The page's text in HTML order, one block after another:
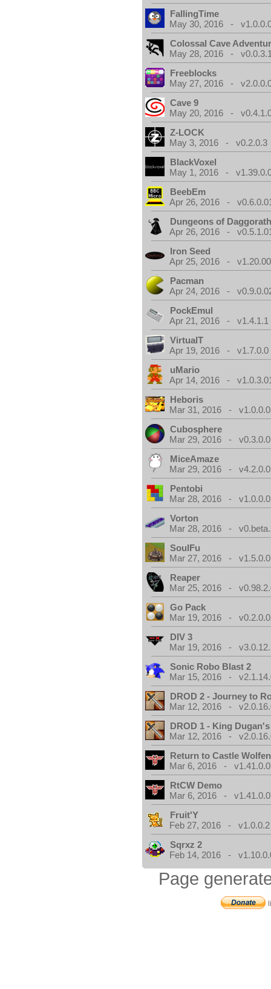
FallingTime
May 30, 2016 -
Colossal Cave
May 28, 2016 -
Freeblocks
May 27, 2016 -
Cave 9
May 20, 2016 -
Z-LOCK
May 3, 2016 - v0.2.0.3
BlackVoxel
May 1, 2016 -
BeebEm
Apr 26, 2016 -
Dungeons of
Apr 26, 2016 -
Iron Seed
Apr 25, 2016 -
Pacman
Apr 24, 2016 -
PockEmul
Apr 21, 2016 - v1.4.1.1
VirtualT
Apr 19, 2016 - v1.7.0.0
uMario
Apr 14, 2016 -
Heboris
Mar 31, 2016 -
Cubosphere
Mar 29, 2016 -
MiceAmaze
Mar 29, 2016 -
Pentobi
Mar 28, 2016 -
Vorton
Mar 28, 2016 -
SoulFu
Mar 27, 2016 -
Reaper
Mar 25, 2016 -
Go Pack
Mar 19, 2016 -
DIV 3
Mar 19, 2016 -
Sonic Robo Blast 2
Mar 15, 2016 -
DROD 2 - Journey to
Mar 12, 2016 -
DROD 1 - King
Mar 12, 2016 -
Return to Castle
Mar 6, 2016 -
RtCW Demo
Mar 6, 2016 -
Fruit'Y
Feb 27, 2016 - v1.0.0.2
Sqrxz 2
Feb 14, 2016 -
Page